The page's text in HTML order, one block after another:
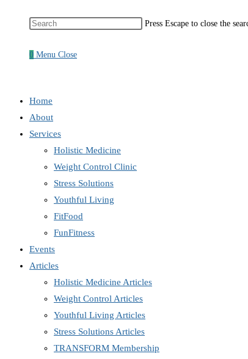
Press Escape to close the
0 Menu Close
Home
About
Services
Holistic Medicine
Weight Control Clinic
Stress Solutions
Youthful Living
FitFood
FunFitness
Events
Articles
Holistic Medicine Articles
Weight Control Articles
Youthful Living Articles
Stress Solutions Articles
TRANSFORM Membership